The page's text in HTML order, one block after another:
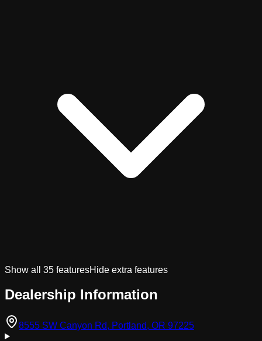
Show all 35 featuresHide extra features
Dealership Information
8555 SW Canyon Rd, Portland, OR 97225